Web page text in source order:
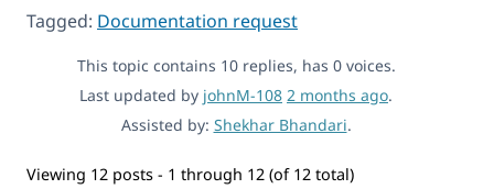
Tagged: Documentation request
This topic contains 10 replies, has 0 voices.
Last updated by johnM-108 2 months ago.
Assisted by: Shekhar Bhandari.
Viewing 12 posts - 1 through 12 (of 12 total)